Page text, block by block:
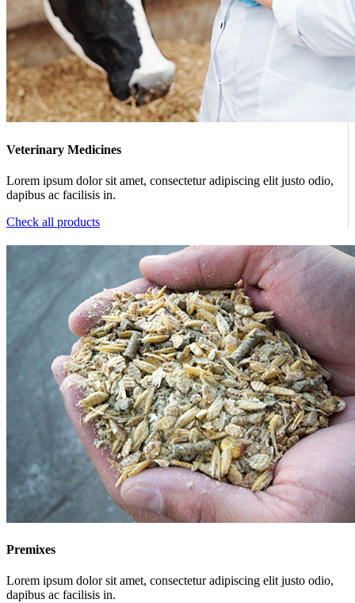
Veterinary Medicines
Lorem ipsum dolor sit amet, consectetur adipiscing elit justo odio,
dapibus ac facilisis in.
Check all products
Premixes
Lorem ipsum dolor sit amet, consectetur adipiscing elit justo odio,
dapibus ac facilisis in.